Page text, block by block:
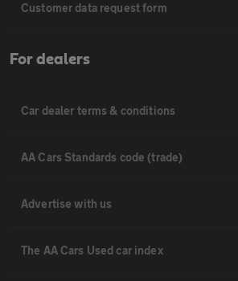
Customer data request form
For dealers
Car dealer terms & conditions
AA Cars Standards code (trade)
Advertise with us
The AA Cars Used car index